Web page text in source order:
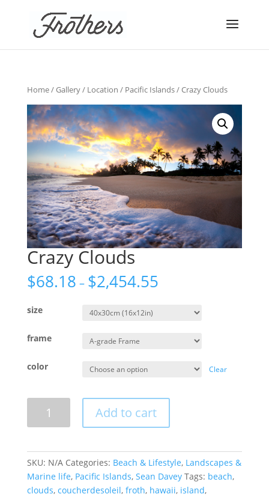
Home/Gallery/ Location / Pacific Islands/ Crazy Clouds
Crazy Clouds
$68.18 – $2,454.55
size
frame
color Clear
Clouds
Add to cart
SKU: N/A Categories: Beach & Lifestyle, Landscapes &
Marine life, Pacific Islands, Sean Davey Tags: beach,
clouds, coucherdesoleil, froth, hawaii, island,